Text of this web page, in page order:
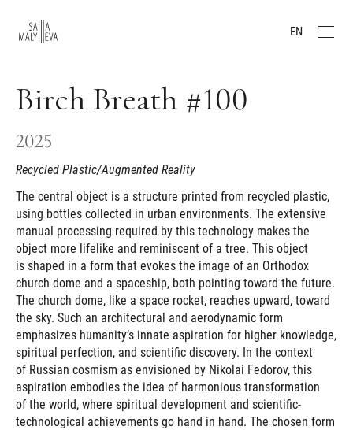
EN
Birch Breath #100
2025
Recycled Plastic/Augmented Reality
The central object is a structure printed from recycled plastic,
using bottles collected in urban environments. The extensive
manual processing required by this technology makes the
object more lifelike and reminiscent of a tree. This object
is shaped in a form that evokes the image of an Orthodox
church dome and a spaceship, both pointing toward the future.
The church dome, like a space rocket, reaches upward, toward
the sky. Such an architectural and aerodynamic form
emphasizes humanity’s innate aspiration for higher knowledge,
spiritual perfection, and scientific discovery. In the context
of Russian cosmism as envisioned by Nikolai Fedorov, this
aspiration embodies the idea of harmonious transformation
of the world, where spiritual development and scientific-
technological achievements go hand in hand. The chosen form